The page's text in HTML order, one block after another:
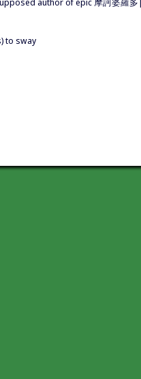
to sway